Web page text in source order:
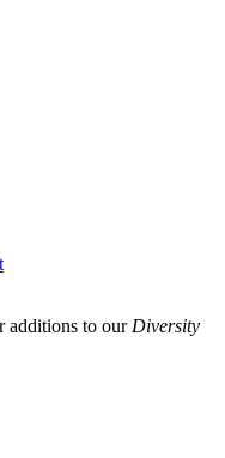
additions to our Diversity